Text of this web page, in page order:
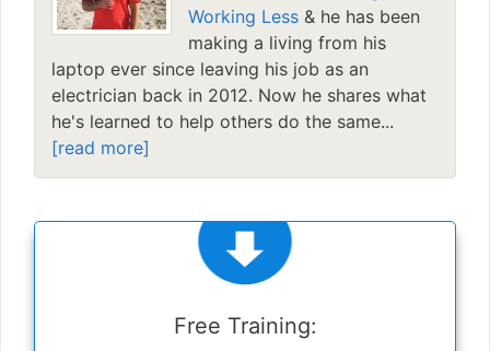
Working Less & he has been
making a living from his
laptop ever since leaving his job as an
electrician back in 2012. Now he shares what
he's learned to help others do the same...
[read more]
Free Training: